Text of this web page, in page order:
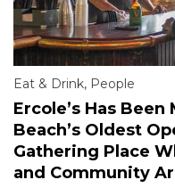
Eat & Drink, People
Ercole’s Has
Beach’s Oldest
Gathering Place
and Community